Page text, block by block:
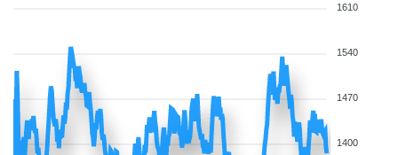
1610
1540
1470
1400